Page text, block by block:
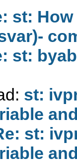
st:
st:
st:
st: